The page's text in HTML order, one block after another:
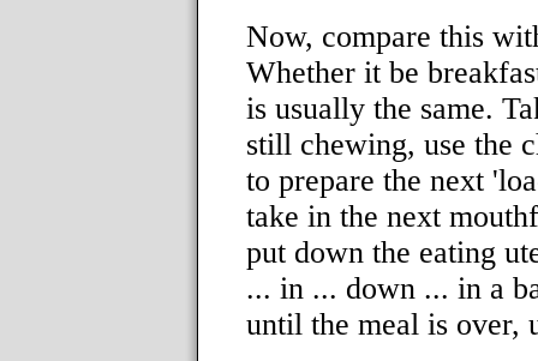
Now, compare this
Whether it be
is usually the same.
still chewing, use the
to prepare the next
take in the next
put down the eating
... in ... down ... in a
until the meal is over,